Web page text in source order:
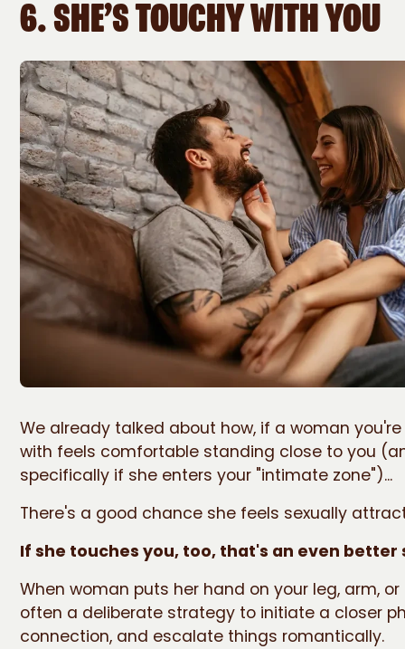
6. SHE’S TOUCHY WITH YOU
We already talked about how, if a woman
with feels comfortable standing close to you
specifically if she enters your "intimate zone")...
There's a good chance she feels sexually
If she touches you, too, that's an even better
When woman puts her hand on your leg, arm,
often a deliberate strategy to initiate a closer
connection, and escalate things romantically.